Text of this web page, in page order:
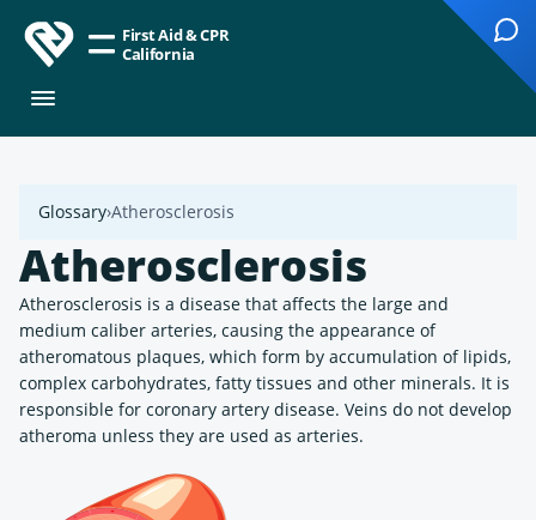
First Aid & CPR
California
Glossary Atherosclerosis
Atherosclerosis
Atherosclerosis is a disease that affects the large and
medium caliber arteries, causing the appearance of
atheromatous plaques, which form by accumulation of lipids,
complex carbohydrates, fatty tissues and other minerals. It is
responsible for coronary artery disease. Veins do not develop
atheroma unless they are used as arteries.